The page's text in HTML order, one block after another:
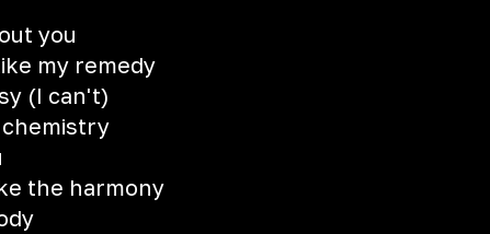
you
my remedy
(I can't)
the harmony